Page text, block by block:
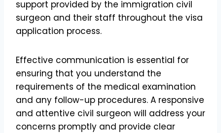
support provided by the immigration civil
surgeon and their staff throughout the visa
application process.
Effective communication is essential for
ensuring that you understand the
requirements of the medical examination
and any follow-up procedures. A responsive
and attentive civil surgeon will address your
concerns promptly and provide clear